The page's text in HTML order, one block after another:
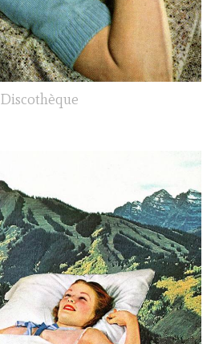
Discothèque